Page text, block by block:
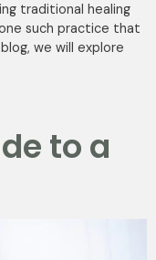
traditional healing
such practice that
we will explore
to a